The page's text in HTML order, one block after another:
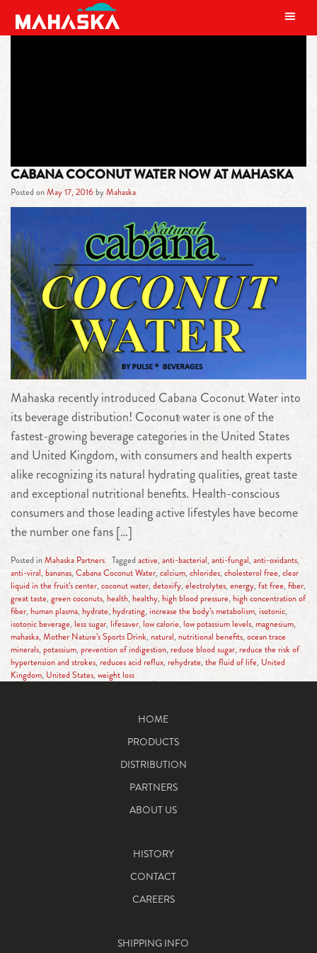
MAIN NAVIGATION
CABANA COCONUT WATER NOW AT MAHASKA
Posted onMay 17, 2016byMahaska
Mahaska recently introduced Cabana Coconut Water into
its beverage distribution! Coconut water is one of the
fastest-growing beverage categories in the United States
and United Kingdom, with consumers and health experts
alike recognizing its natural hydrating qualities, great taste
and exceptional nutritional benefits. Health-conscious
consumers and those leading active lifestyles have become
the number one fans […]
Posted inMahaska Partners Tagged active, anti-bacterial, anti-fungal, anti-oxidants,
anti-viral, bananas, Cabana Coconut Water, calcium, chlorides, cholesterol free, clear
liquid in the fruit’s center, coconut water, detoxify, electrolytes, energy, fat free, fiber,
great taste, green coconuts, health, healthy, high blood pressure, high concentration of
fiber, human plasma, hydrate, hydrating, increase the body’s metabolism, isotonic,
isotonic beverage, less sugar, lifesaver, low calorie, low potassium levels, magnesium,
mahaska, Mother Nature’s Sports Drink, natural, nutritional benefits, ocean trace
minerals, potassium, prevention of indigestion, reduce blood sugar, reduce the risk of
hypertension and strokes, reduces acid reflux, rehydrate, the fluid of life, United
Kingdom, United States, weight loss
HOME
PRODUCTS
DISTRIBUTION
PARTNERS
ABOUT US
HISTORY
CONTACT
CAREERS
SHIPPING INFO